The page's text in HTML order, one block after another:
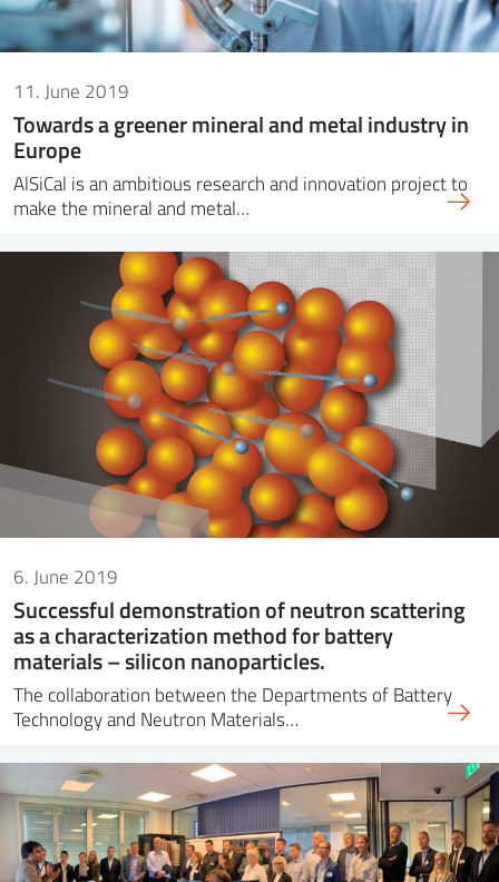
11. June 2019
Towards a greener mineral and metal industry in
Europe
AlSiCal is an ambitious research and innovation project to
make the mineral and metal…
6. June 2019
Successful demonstration of neutron scattering
as a characterization method for battery
materials – silicon nanoparticles.
The collaboration between the Departments of Battery
Technology and Neutron Materials…